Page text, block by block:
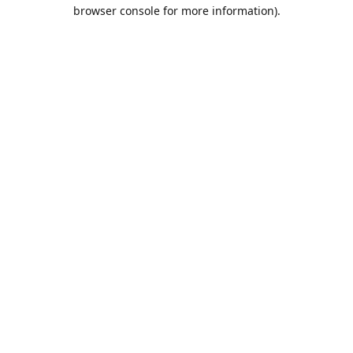
browser console for more information).